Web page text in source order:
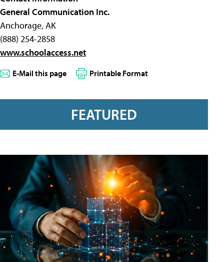
General Communication Inc.
Anchorage, AK
(888) 254-2858
www.schoolaccess.net
E-Mail this page Printable Format
FEATURED